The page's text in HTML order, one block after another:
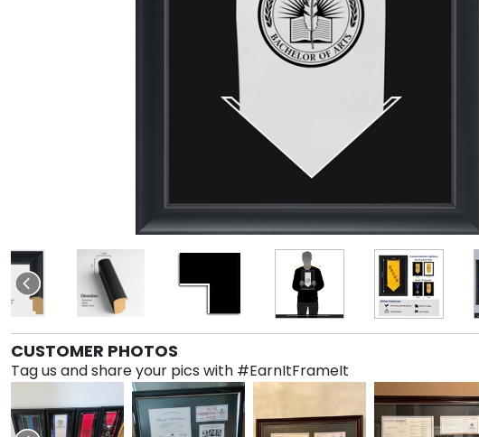
CUSTOMER PHOTOS
Tag us and share your pics with #EarnItFrameIt